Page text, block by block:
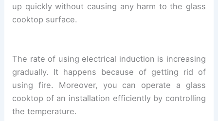
up quickly without causing any harm to the glass
cooktop surface.
The rate of using electrical induction is increasing
gradually. It happens because of getting rid of
using fire. Moreover, you can operate a glass
cooktop of an installation efficiently by controlling
the temperature.